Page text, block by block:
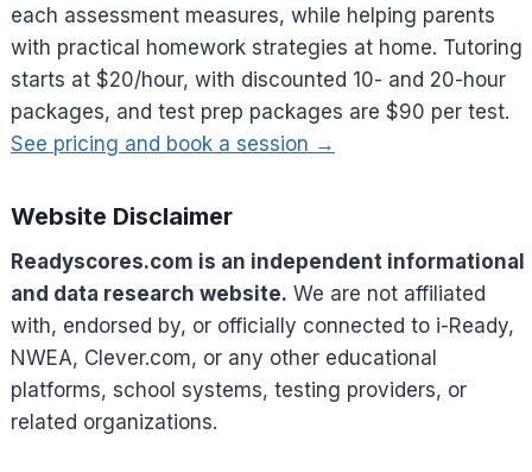
each assessment measures, while helping parents
with practical homework strategies at home. Tutoring
starts at $20/hour, with discounted 10- and 20-hour
packages, and test prep packages are $90 per test.
See pricing and book a session →
Website Disclaimer
Readyscores.com is an independent informational
and data research website. We are not affiliated
with, endorsed by, or officially connected to i-Ready,
NWEA, Clever.com, or any other educational
platforms, school systems, testing providers, or
related organizations.